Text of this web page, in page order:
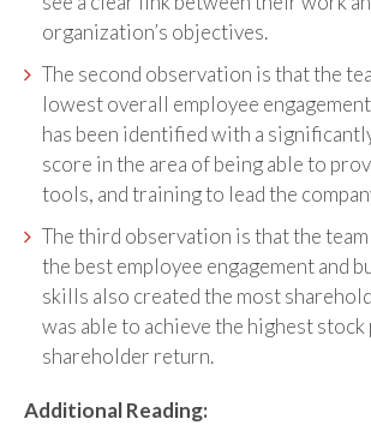
organization’s objectives.
The second observation is that the
lowest overall employee engagement
has been identified with a
score in the area of being able to
tools, and training to lead the
The third observation is that the team
the best employee engagement and
skills also created the most
was able to achieve the highest
shareholder return.
Additional Reading: